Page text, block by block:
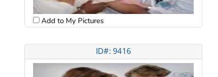
Add to My Pictures
ID#: 9416